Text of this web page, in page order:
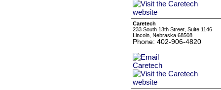
Caretech
233 South 13th Street, Suite 1146
Lincoln, Nebraska 68508
Phone: 402-906-4820